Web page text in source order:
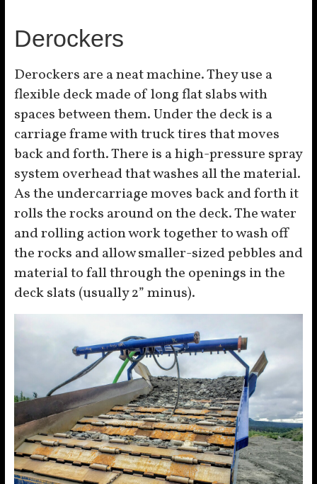
Derockers
Derockers are a neat machine. They use a
flexible deck made of long flat slabs with
spaces between them. Under the deck is a
carriage frame with truck tires that moves
back and forth. There is a high-pressure spray
system overhead that washes all the material.
As the undercarriage moves back and forth it
rolls the rocks around on the deck. The water
and rolling action work together to wash off
the rocks and allow smaller-sized pebbles and
material to fall through the openings in the
deck slats (usually 2” minus).